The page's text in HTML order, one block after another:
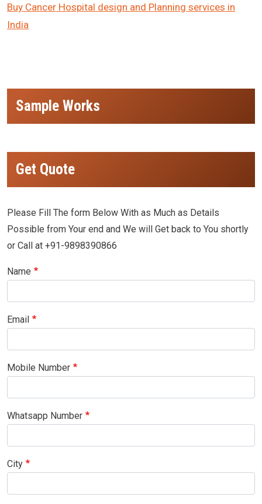
Buy Cancer Hospital design and Planning services in
India
Sample Works
Get Quote
Please Fill The form Below With as Much as Details
Possible from Your end and We will Get back to You shortly
or Call at +91-9898390866
Name
Email
Mobile Number
Whatsapp Number
City